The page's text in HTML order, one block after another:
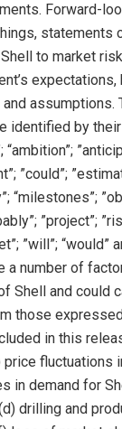
Forward-
statements
to market
assumptions.
identified by
”could”;
“milestones”;
”project”;
”will”;
a number of
Shell and could
those
in this
fluctuations
in demand for
drilling and